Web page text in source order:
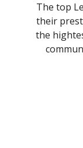
The top
their
the